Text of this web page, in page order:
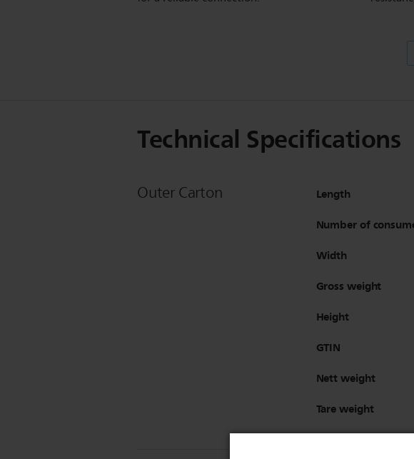
Technical Specifications
Outer Carton Length
Number of
Width
Gross weight
Height
GTIN
Nett weight
Tare weight